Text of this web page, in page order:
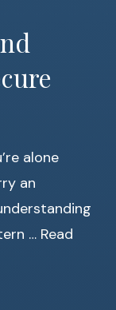
alone
an
… Read